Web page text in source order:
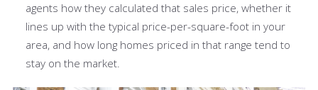
agents how they calculated that sales price, whether it
lines up with the typical price-per-square-foot in your
area, and how long homes priced in that range tend to
stay on the market.